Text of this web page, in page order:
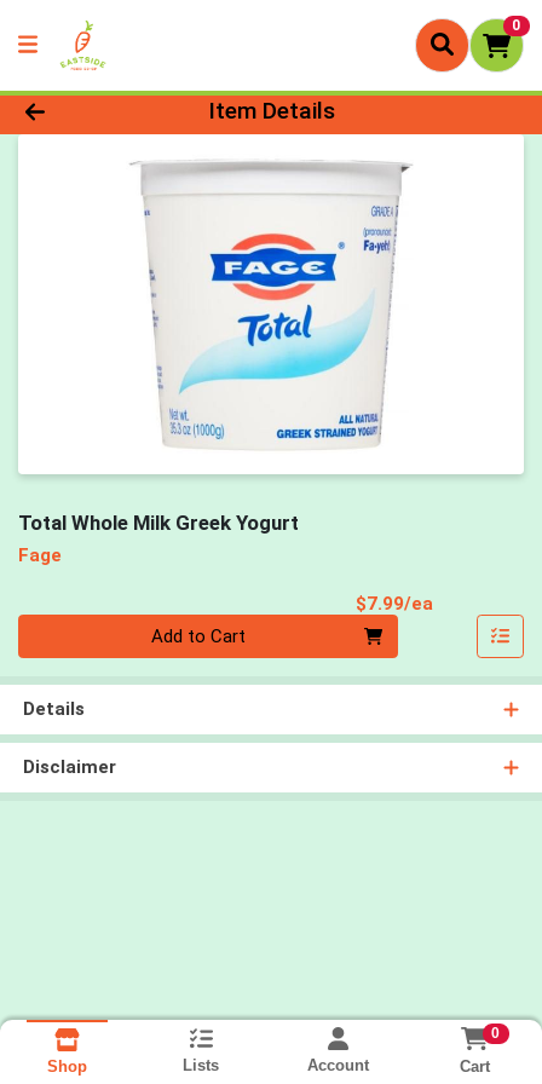
0
Product Details Page
Item Details
Total Whole Milk Greek Yogurt
Fage
$7.99/ea
Add to Cart
Details
Disclaimer
Shop Lists Account
0
Cart